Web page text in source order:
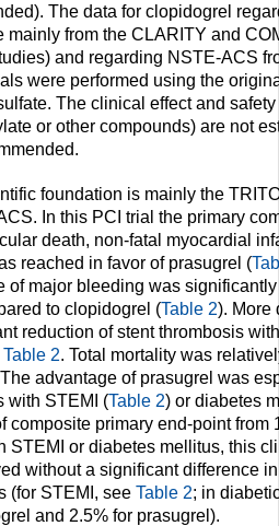
The data for clopidogrel
mainly from the CLARITY and
and regarding NSTE-ACS
were performed using the
The clinical effect and safety
or other compounds) are not
foundation is mainly the
In this PCI trial the primary
death, non-fatal myocardial
reached in favor of prasugrel (
of major bleeding was
to clopidogrel (Table 2). More
reduction of stent thrombosis with
Table 2. Total mortality was
advantage of prasugrel was
with STEMI (Table 2) or diabetes
composite primary end-point from
STEMI or diabetes mellitus, this
without a significant difference
(for STEMI, see Table 2; in
and 2.5% for prasugrel).